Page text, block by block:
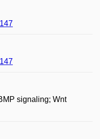
signaling; Wnt